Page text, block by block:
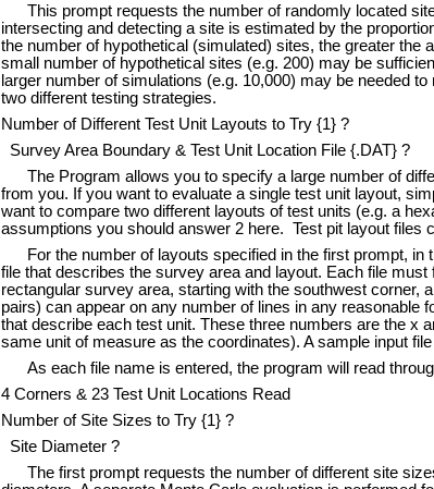
This prompt requests the number of randomly located
intersecting and detecting a site is estimated by the
the number of hypothetical (simulated) sites, the greater
small number of hypothetical sites (e.g. 200) may be
larger number of simulations (e.g. 10,000) may be needed
two different testing strategies.
Number of Different Test Unit Layouts to Try {1} ?
Survey Area Boundary & Test Unit Location File {.DAT} ?
The Program allows you to specify a large number of
from you. If you want to evaluate a single test unit layout,
want to compare two different layouts of test units (e.g. a
assumptions you should answer 2 here. Test pit layout files
For the number of layouts specified in the first prompt,
file that describes the survey area and layout. Each file
rectangular survey area, starting with the southwest
pairs) can appear on any number of lines in any reasonable
that describe each test unit. These three numbers are the x
same unit of measure as the coordinates). A sample input
As each file name is entered, the program will read
4 Corners & 23 Test Unit Locations Read
Number of Site Sizes to Try {1} ?
Site Diameter ?
The first prompt requests the number of different site